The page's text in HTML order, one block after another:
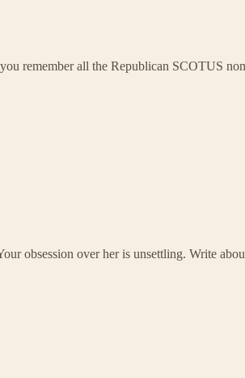
remember all the Republican SCOTUS
obsession over her is unsettling. Write